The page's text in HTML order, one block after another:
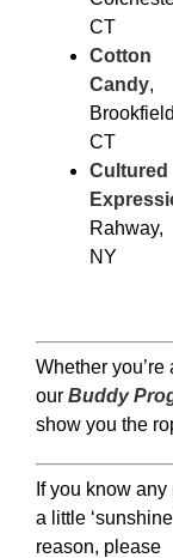
CT
Cotton
Candy,
CT
Cultured
Rahway,
NY
Whether
our Buddy
show you the
If you know
a little
reason, please